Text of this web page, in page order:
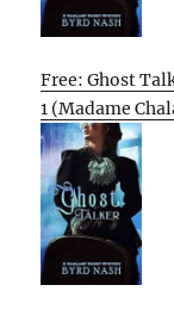
Free: Ghost
1 (Madame